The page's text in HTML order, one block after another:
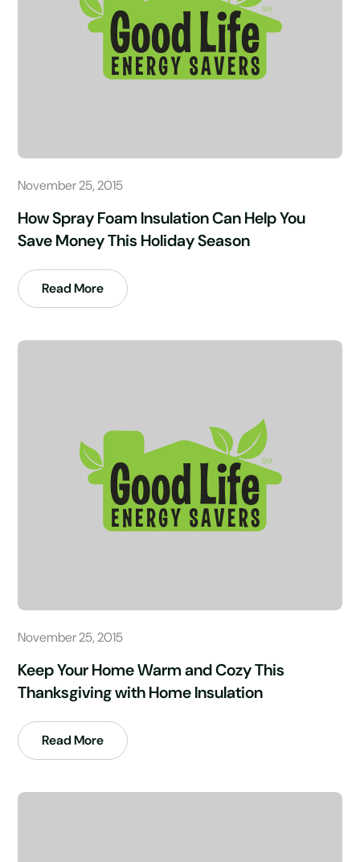
November 25, 2015
How Spray Foam Insulation Can Help You
Save Money This Holiday Season
Read More
November 25, 2015
Keep Your Home Warm and Cozy This
Thanksgiving with Home Insulation
Read More